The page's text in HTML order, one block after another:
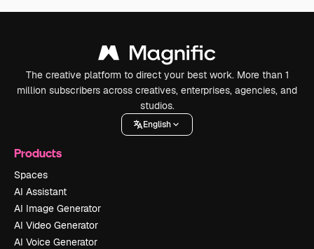
The creative platform to direct your best work. More than 1
million subscribers across creatives, enterprises, agencies, and
studios.
English
Products
Spaces
AI Assistant
AI Image Generator
AI Video Generator
AI Voice Generator